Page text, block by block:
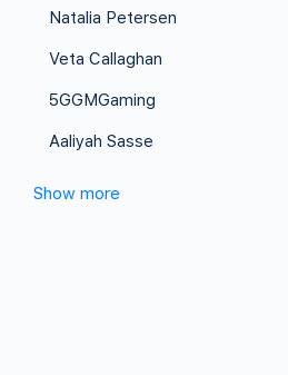
Natalia Petersen
Veta Callaghan
5GGMGaming
Aaliyah Sasse
Show more